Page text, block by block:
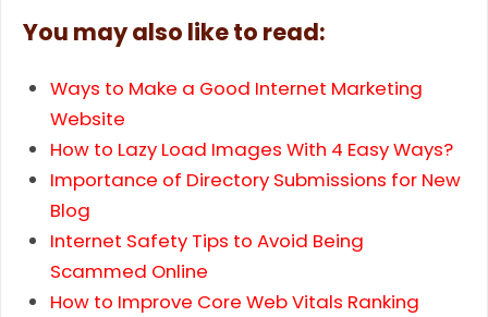
You may also like to read:
Ways to Make a Good Internet Marketing
Website
How to Lazy Load Images With 4 Easy Ways?
Importance of Directory Submissions for New
Blog
Internet Safety Tips to Avoid Being
Scammed Online
How to Improve Core Web Vitals Ranking